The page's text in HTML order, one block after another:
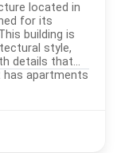
located in
for its
building is
style,
details that